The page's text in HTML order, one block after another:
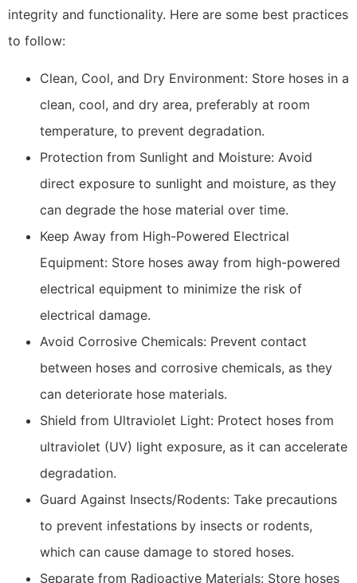
integrity and functionality. Here are some best practices
to follow:
Clean, Cool, and Dry Environment: Store hoses in a
clean, cool, and dry area, preferably at room
temperature, to prevent degradation.
Protection from Sunlight and Moisture: Avoid
direct exposure to sunlight and moisture, as they
can degrade the hose material over time.
Keep Away from High-Powered Electrical
Equipment: Store hoses away from high-powered
electrical equipment to minimize the risk of
electrical damage.
Avoid Corrosive Chemicals: Prevent contact
between hoses and corrosive chemicals, as they
can deteriorate hose materials.
Shield from Ultraviolet Light: Protect hoses from
ultraviolet (UV) light exposure, as it can accelerate
degradation.
Guard Against Insects/Rodents: Take precautions
to prevent infestations by insects or rodents,
which can cause damage to stored hoses.
Separate from Radioactive Materials: Store hoses